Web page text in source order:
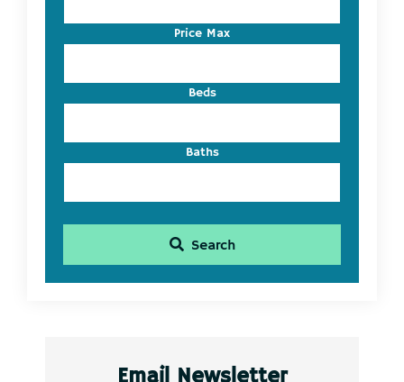
Listing
ID
Price Max
Beds
Baths
Search